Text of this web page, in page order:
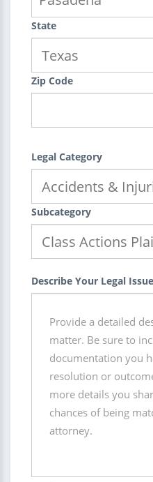
State
Zip Code
Legal Category
Subcategory
Describe Your Legal Issue